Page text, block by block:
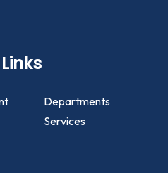
Departments
Services